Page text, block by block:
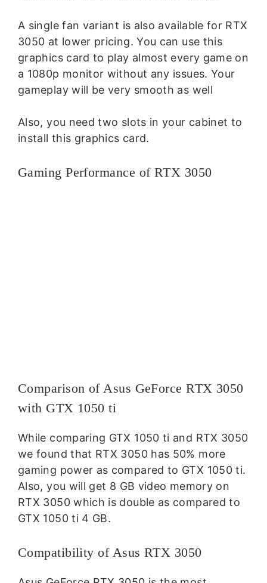
A single fan variant is also available for RTX
3050 at lower pricing. You can use this
graphics card to play almost every game on
a 1080p monitor without any issues. Your
gameplay will be very smooth as well
Also, you need two slots in your cabinet to
install this graphics card.
Gaming Performance of RTX 3050
Comparison of Asus GeForce RTX 3050
with GTX 1050 ti
While comparing GTX 1050 ti and RTX 3050
we found that RTX 3050 has 50% more
gaming power as compared to GTX 1050 ti.
Also, you will get 8 GB video memory on
RTX 3050 which is double as compared to
GTX 1050 ti 4 GB.
Compatibility of Asus RTX 3050